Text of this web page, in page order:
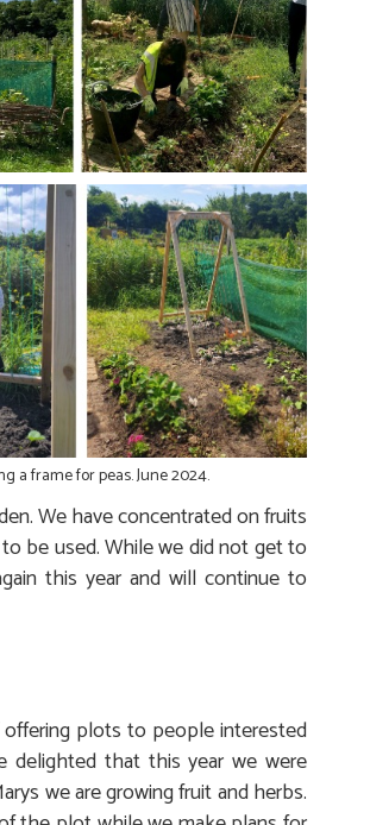
a frame for peas. June 2024.
We have concentrated on fruits
be used. While we did not get to
this year and will continue to
plots to people interested
delighted that this year we were
we are growing fruit and herbs.